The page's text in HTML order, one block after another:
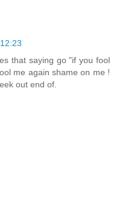
that saying go "if you fool
me again shame on me !
out end of.